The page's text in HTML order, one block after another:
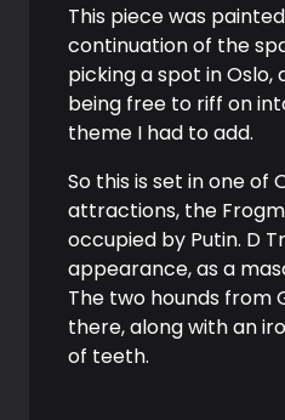
This piece was painted
continuation of the
picking a spot in Oslo,
being free to riff on
theme I had to add.
So this is set in one of
attractions, the
occupied by Putin. D
appearance, as a
The two hounds from
there, along with an
of teeth.